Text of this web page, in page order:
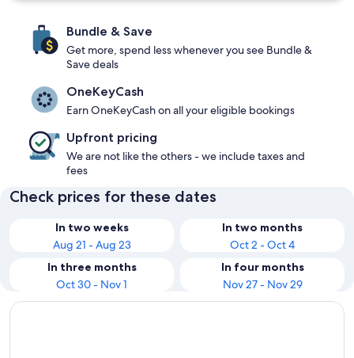
Bundle & Save
Get more, spend less whenever you see Bundle &
Save deals
OneKeyCash
Earn OneKeyCash on all your eligible bookings
Upfront pricing
We are not like the others - we include taxes and
fees
Check prices for these dates
In two weeks
Aug 21 - Aug 23
In two months
Oct 2 - Oct 4
In three months
Oct 30 - Nov 1
In four months
Nov 27 - Nov 29